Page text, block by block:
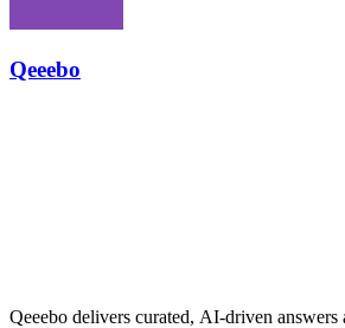
Qeeebo
Qeeebo delivers curated, AI-driven answers